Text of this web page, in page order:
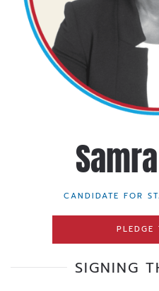
CANDIDATE FOR
PLEDGE
SIGNING